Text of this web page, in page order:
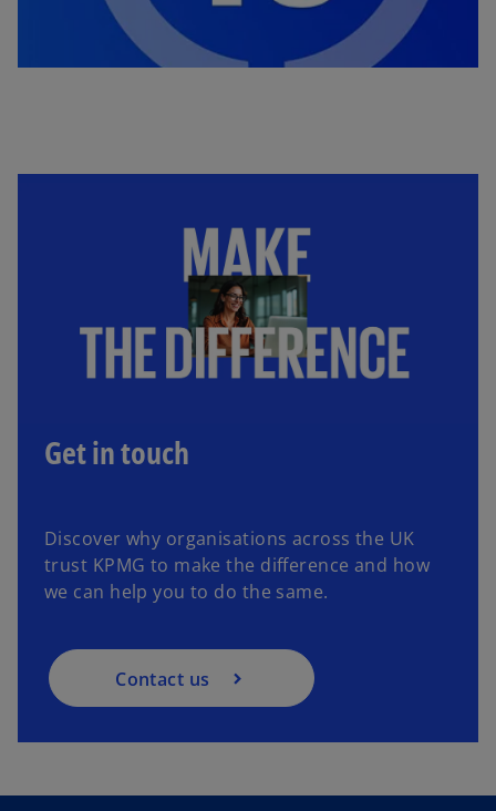
Get in touch
Discover why organisations across the UK
trust KPMG to make the difference and how
we can help you to do the same.
Contact us